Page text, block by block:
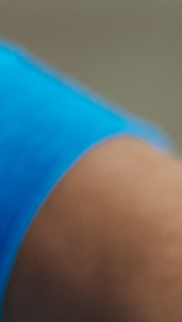
Guides